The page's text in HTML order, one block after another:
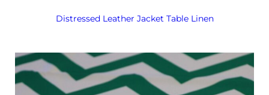
Distressed Leather Jacket Table Linen